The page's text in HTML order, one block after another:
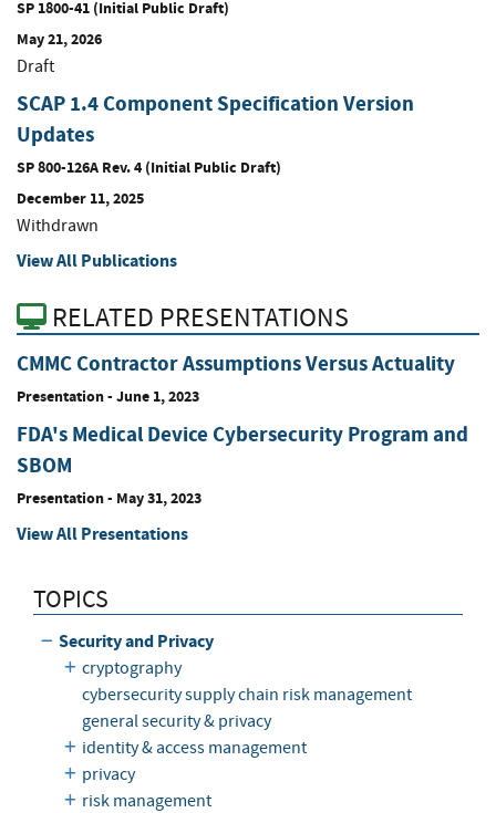
SP 1800-41 (Initial Public Draft)
May 21, 2026
Draft
SCAP 1.4 Component Specification Version
Updates
SP 800-126A Rev. 4 (Initial Public Draft)
December 11, 2025
Withdrawn
View All Publications
RELATED PRESENTATIONS
CMMC Contractor Assumptions Versus Actuality
Presentation- June 1, 2023
FDA's Medical Device Cybersecurity Program and
SBOM
Presentation- May 31, 2023
View All Presentations
TOPICS
Security and Privacy
cryptography
cybersecurity supply chain risk management
general security & privacy
identity & access management
privacy
risk management